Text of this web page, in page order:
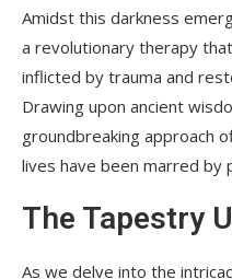
Amidst this darkness
a revolutionary therapy
inflicted by trauma and
Drawing upon ancient
groundbreaking approach
lives have been marred by
The Tapestry
As we delve into the